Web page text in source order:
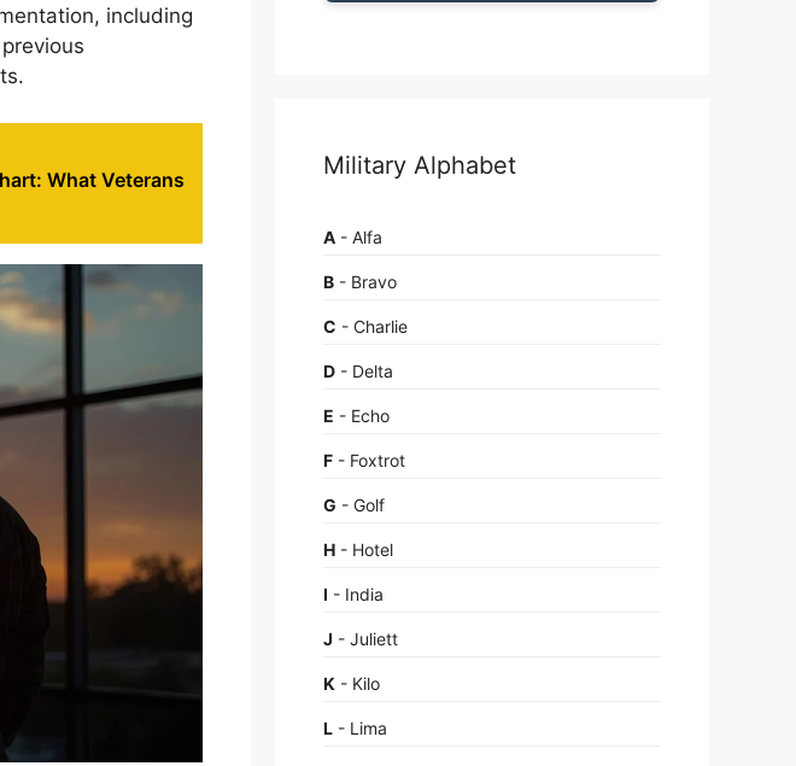
including
What Veterans
Military Alphabet
A - Alfa
B - Bravo
C - Charlie
D - Delta
E - Echo
F - Foxtrot
G - Golf
H - Hotel
I - India
J - Juliett
K - Kilo
L - Lima